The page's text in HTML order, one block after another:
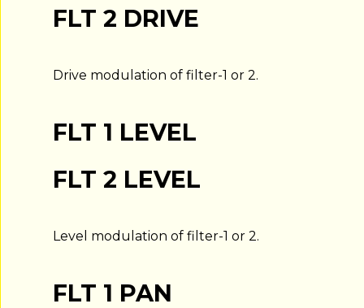
FLT 2 DRIVE
Drive modulation of filter-1 or 2.
FLT 1 LEVEL
FLT 2 LEVEL
Level modulation of filter-1 or 2.
FLT 1 PAN